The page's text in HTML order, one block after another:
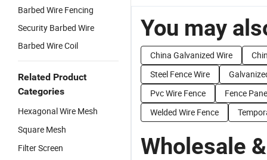
Barbed Wire Fencing
Security Barbed Wire
Barbed Wire Coil
Related Product
Categories
Hexagonal Wire Mesh
Square Mesh
Filter Screen
You may
China Galvanized Wire
Steel Fence Wire
Pvc Wire Fence
Fence
Welded Wire Fence
Wholesale